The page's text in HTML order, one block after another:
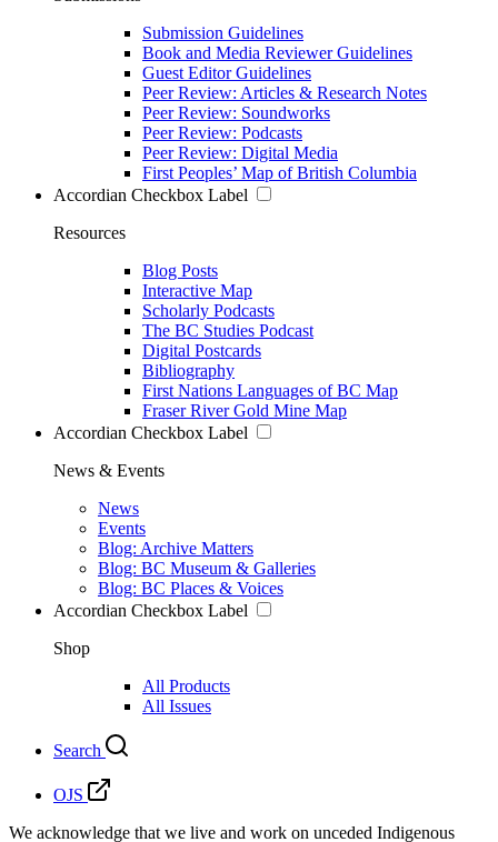
Submission Guidelines
Book and Media Reviewer Guidelines
Guest Editor Guidelines
Peer Review: Articles & Research Notes
Peer Review: Soundworks
Peer Review: Podcasts
Peer Review: Digital Media
First Peoples’ Map of British Columbia
Accordian Checkbox Label
Resources
Blog Posts
Interactive Map
Scholarly Podcasts
The BC Studies Podcast
Digital Postcards
Bibliography
First Nations Languages of BC Map
Fraser River Gold Mine Map
Accordian Checkbox Label
News & Events
News
Events
Blog: Archive Matters
Blog: BC Museum & Galleries
Blog: BC Places & Voices
Accordian Checkbox Label
Shop
All Products
All Issues
Search
OJS
We acknowledge that we live and work on unceded Indigenous